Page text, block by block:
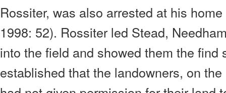
Rossiter, was also arrested at his
1998: 52). Rossiter led Stead,
into the field and showed them the find
established that the landowners, on